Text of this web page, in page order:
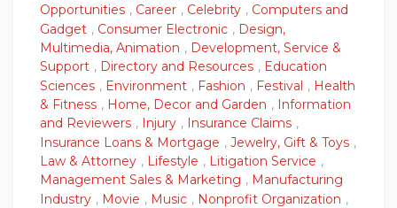
Opportunities , Career , Celebrity , Computers and
Gadget , Consumer Electronic , Design,
Multimedia, Animation , Development, Service &
Support , Directory and Resources , Education
Sciences , Environment , Fashion , Festival , Health
& Fitness , Home, Decor and Garden , Information
and Reviewers , Injury , Insurance Claims ,
Insurance Loans & Mortgage , Jewelry, Gift & Toys ,
Law & Attorney , Lifestyle , Litigation Service ,
Management Sales & Marketing , Manufacturing
Industry , Movie , Music , Nonprofit Organization ,